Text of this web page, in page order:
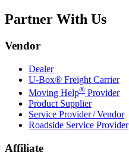
Partner With Us
Vendor
Dealer
U-Box® Freight Carrier
Moving Help® Provider
Product Supplier
Service Provider / Vendor
Roadside Service Provider
Affiliate